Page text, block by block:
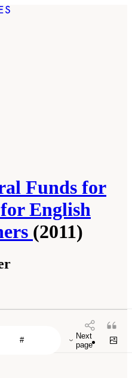
Funds for
English
(2011)
Next
page